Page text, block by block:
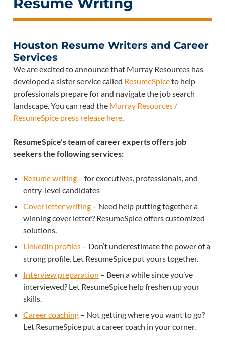
Houston Resume Writers and Career
Services
We are excited to announce that Murray Resources has
developed a sister service called ResumeSpiceto help
professionals prepare for and navigate the job search
landscape. You can read the Murray Resources /
ResumeSpice press release here.
ResumeSpice’s team of career experts offers job
seekers the following services:
Resume writing– for executives, professionals, and
entry-level candidates
Cover letter writing– Need help putting together a
winning cover letter? ResumeSpice offers customized
solutions.
LinkedIn profiles– Don’t underestimate the power of a
strong profile. Let ResumeSpice put yours together.
Interview preparation – Been a while since you’ve
interviewed? Let ResumeSpice help freshen up your
skills.
Career coaching– Not getting where you want to go?
Let ResumeSpice put a career coach in your corner.